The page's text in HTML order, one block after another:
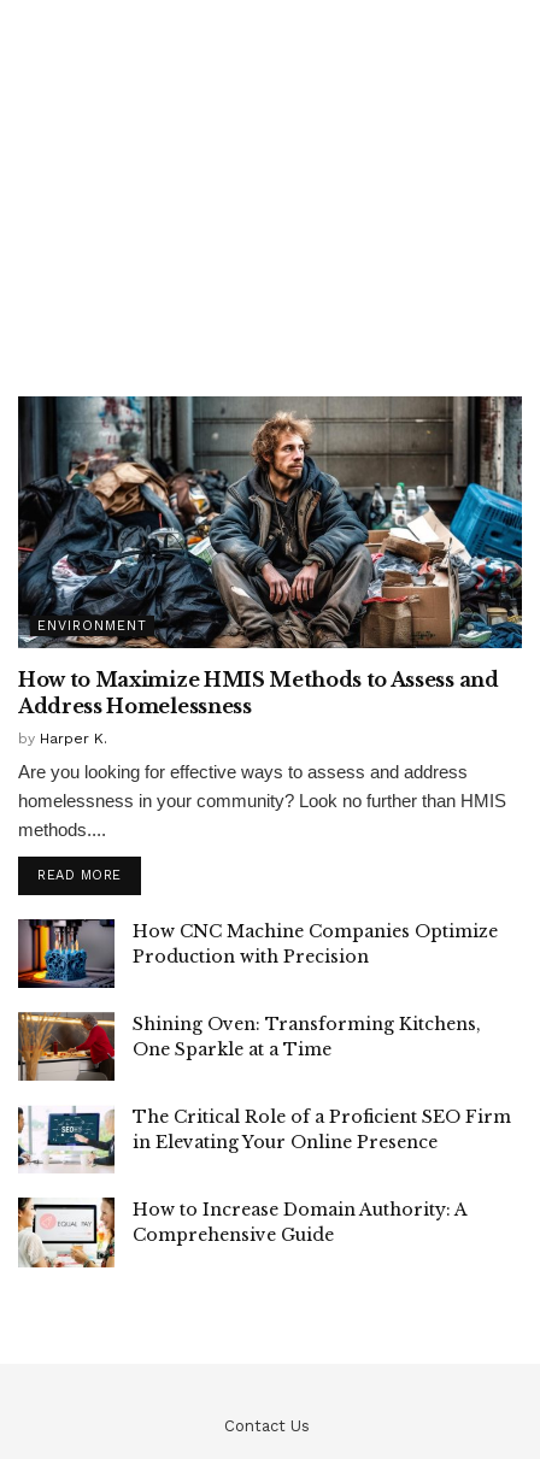
ENVIRONMENT
How to Maximize HMIS Methods to Assess and
Address Homelessness
by Harper K.
Are you looking for effective ways to assess and address
homelessness in your community? Look no further than HMIS
methods....
READ MORE
How CNC Machine Companies Optimize
Production with Precision
Shining Oven: Transforming Kitchens,
One Sparkle at a Time
The Critical Role of a Proficient SEO Firm
in Elevating Your Online Presence
How to Increase Domain Authority: A
Comprehensive Guide
Contact Us